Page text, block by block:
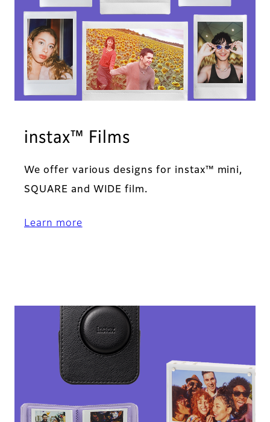
instax™ Films
We offer various designs for instax™ mini,
SQUARE and WIDE film.
Learn more